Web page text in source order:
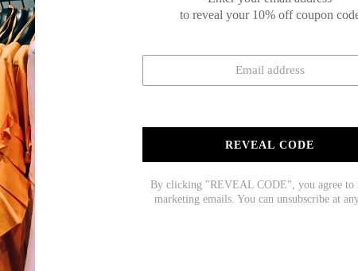
to reveal your 10% off coupon
REVEAL CODE
By clicking "REVEAL CODE", you agree to
marketing emails. You can unsubscribe at
featuring convenient side pockets. The clean, minimalist
this jumpsuit creates a streamlined silhouette while providing